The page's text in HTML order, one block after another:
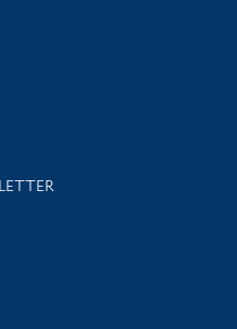
and events